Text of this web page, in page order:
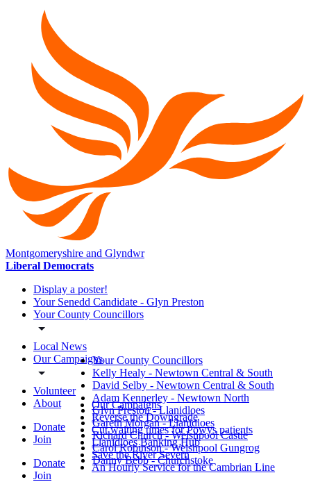
Montgomeryshire and Glyndwr
Liberal Democrats
Display a poster!
Your Senedd Candidate - Glyn Preston
Your County Councillors
Local News
Our Campaigns
Volunteer
About
Donate
Join
Donate
Join
Your County Councillors
Kelly Healy - Newtown Central & South
David Selby - Newtown Central & South
Adam Kennerley - Newtown North
Glyn Preston - Llanidloes
Gareth Morgan - Llanidloes
Richard Church - Welshpool Castle
Carol Robinson - Welshpool Gungrog
Danny Bebb - Churchstoke
Our Campaigns
Reverse the Downgrade
Cut waiting times for Powys patients
Llanidloes Banking Hub
Save the River Severn
An Hourly Service for the Cambrian Line